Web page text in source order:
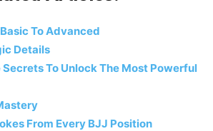
To Advanced
Details
To Unlock The Most Powerful
From Every BJJ Position